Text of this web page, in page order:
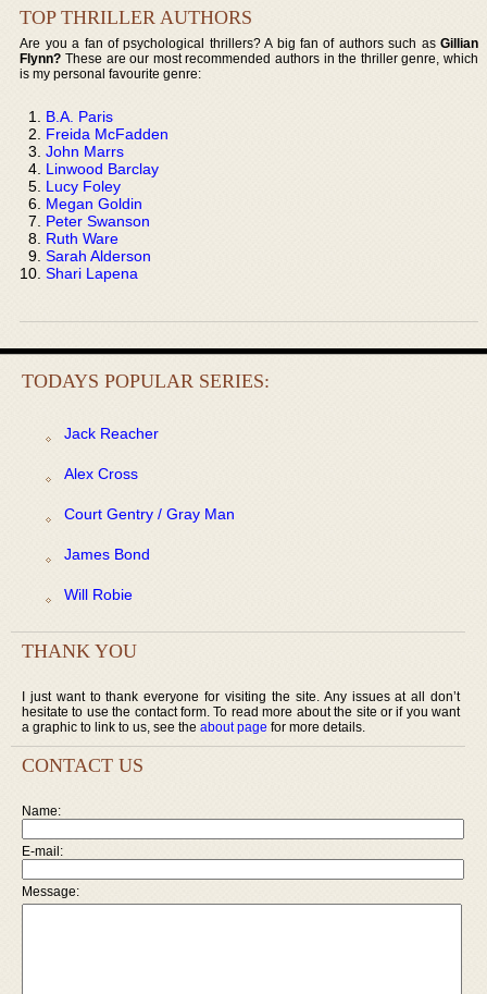
TOP THRILLER AUTHORS
Are you a fan of psychological thrillers? A big fan of authors such as Gillian
Flynn? These are our most recommended authors in the thriller genre, which
is my personal favourite genre:
B.A. Paris
Freida McFadden
John Marrs
Linwood Barclay
Lucy Foley
Megan Goldin
Peter Swanson
Ruth Ware
Sarah Alderson
Shari Lapena
TODAYS POPULAR SERIES:
Jack Reacher
Alex Cross
Court Gentry / Gray Man
James Bond
Will Robie
THANK YOU
I just want to thank everyone for visiting the site. Any issues at all don’t
hesitate to use the contact form. To read more about the site or if you want
a graphic to link to us, see the about page for more details.
CONTACT US
Name:
E-mail:
Message: